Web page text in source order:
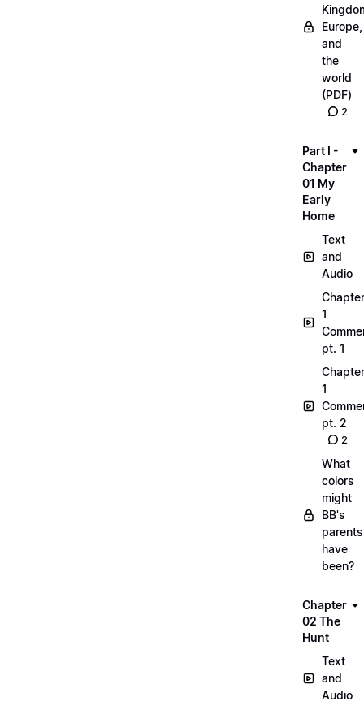
Europe,
and
the
world
(PDF)
2
Part I -
Chapter
01 My
Early
Home
Text
and
Audio
Chapter
1
pt. 1
Chapter
1
pt. 2
2
What
colors
might
BB's
parents
have
been?
Chapter
02 The
Hunt
Text
and
Audio